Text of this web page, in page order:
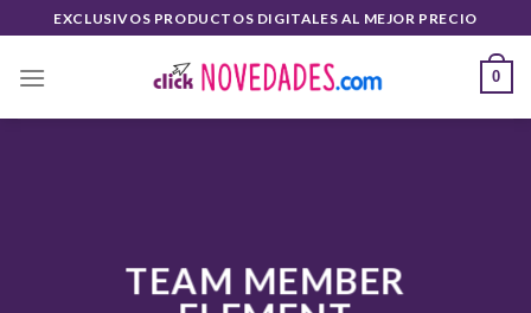
al
contenido
EXCLUSIVOS PRODUCTOS DIGITALES AL MEJOR PRECIO
0
TEAM MEMBER